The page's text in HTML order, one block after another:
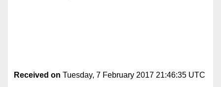
Received on Tuesday, 7 February 2017 21:46:35 UTC